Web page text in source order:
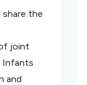
the
joint
Infants
and